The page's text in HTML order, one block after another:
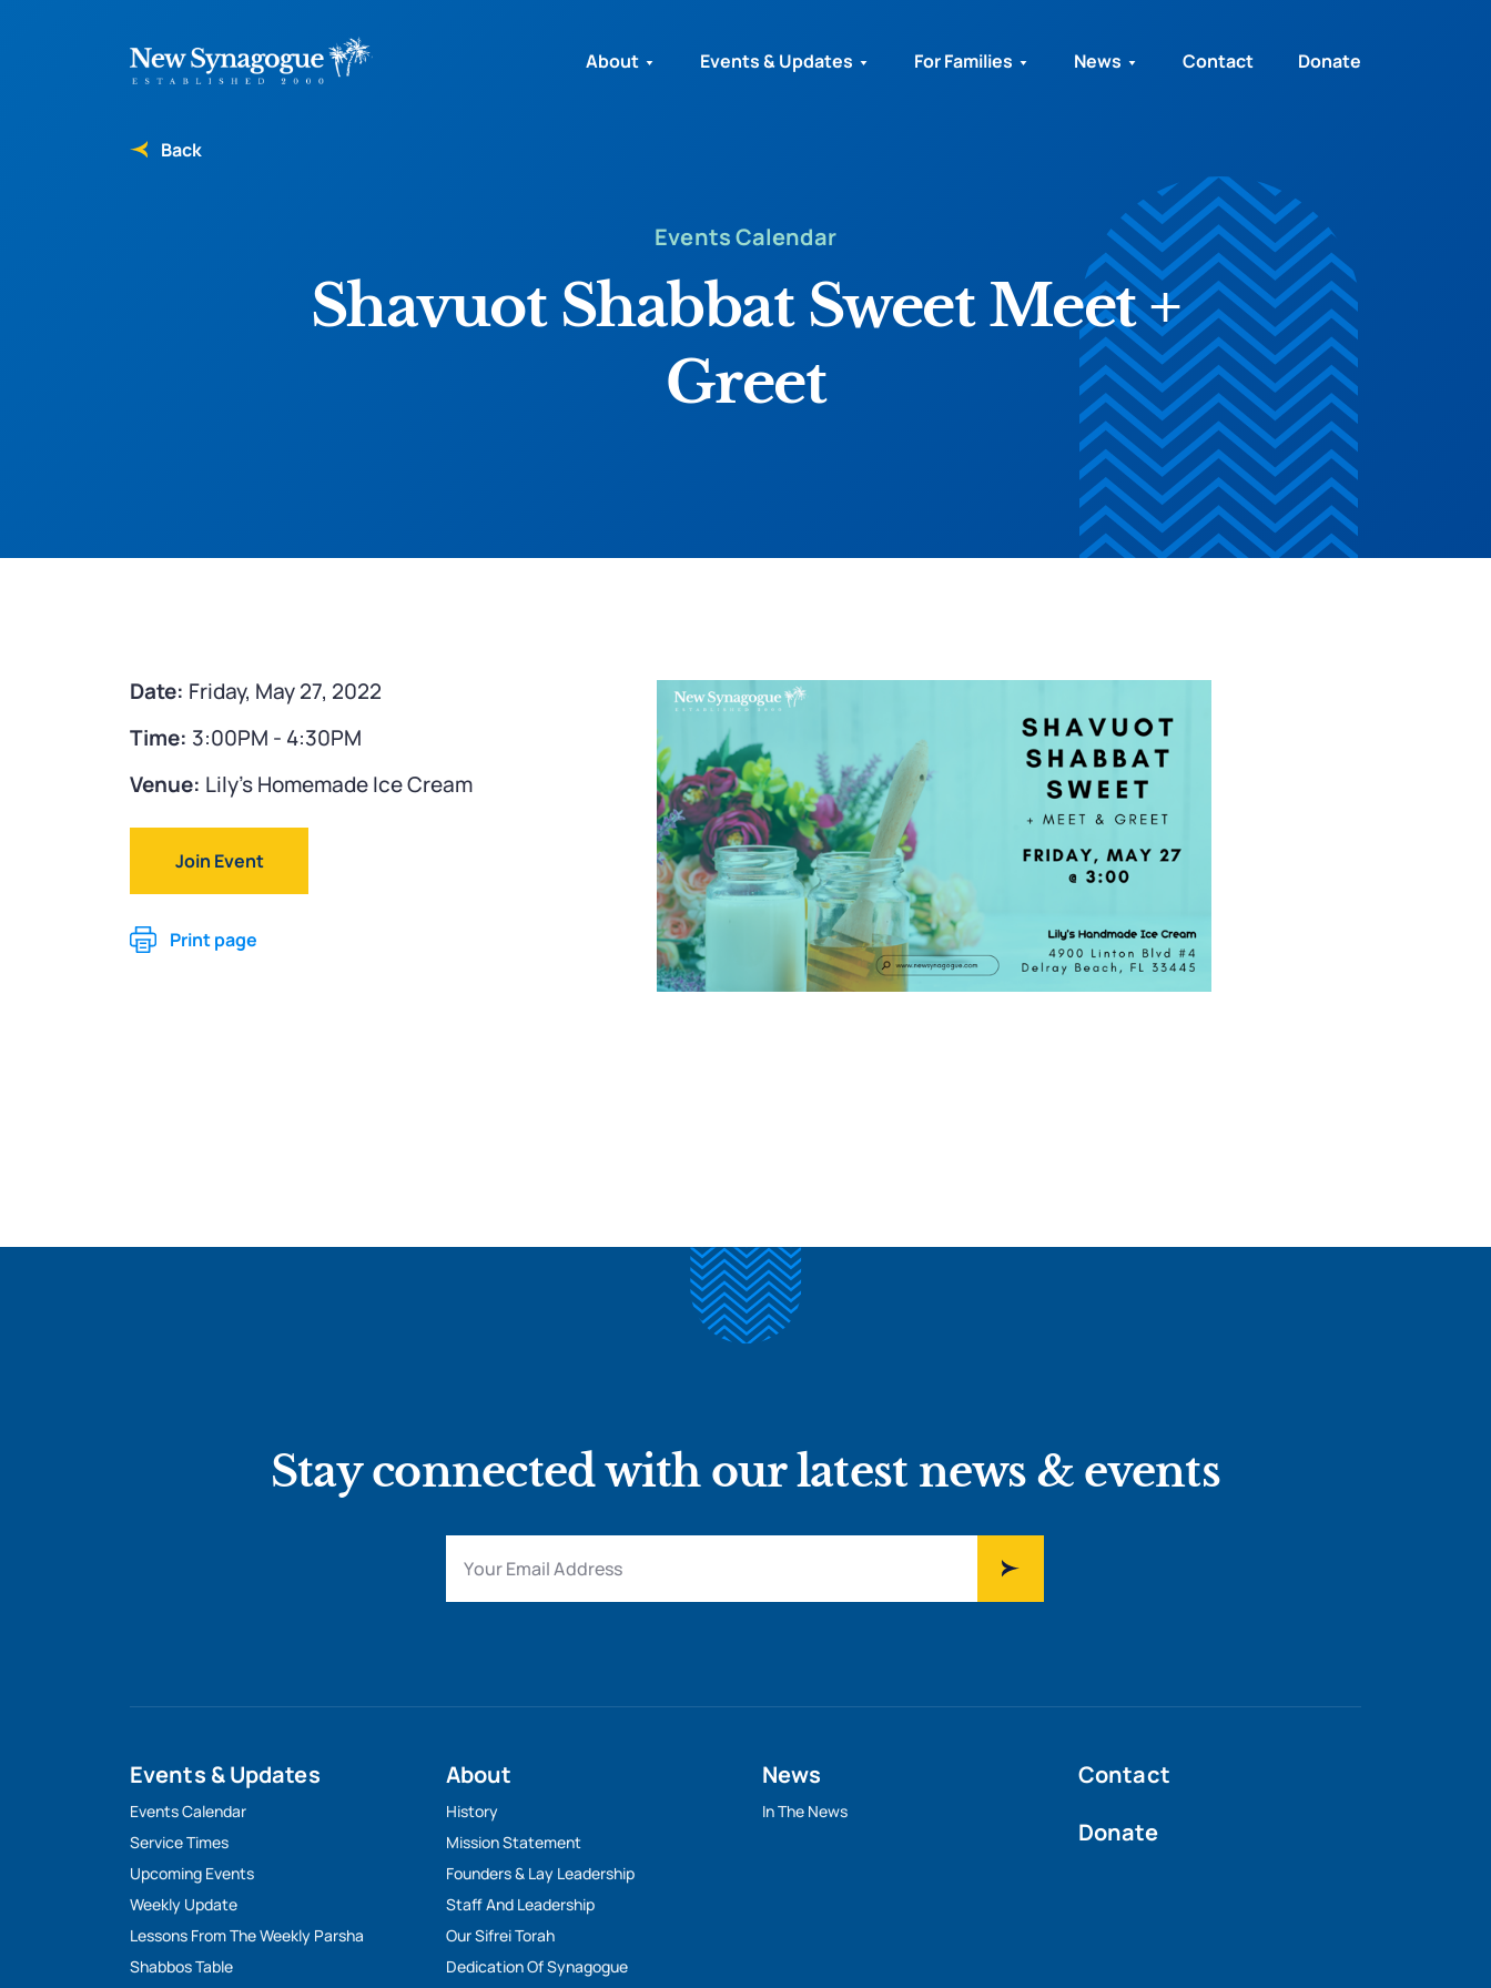
About Events & Updates For Families News Contact Donate
Back
Events Calendar
Shavuot Shabbat Sweet Meet +
Greet
Date: Friday, May 27, 2022
Time: 3:00PM - 4:30PM
Venue: Lily's Homemade Ice Cream
Join Event
Print page
Stay connected with our latest news & events
Events & Updates
Events Calendar
Service Times
Upcoming Events
Weekly Update
Lessons From The Weekly Parsha
Shabbos Table
About
History
Mission Statement
Founders & Lay Leadership
Staff And Leadership
Our Sifrei Torah
Dedication Of Synagogue
News
In The News
Contact
Donate